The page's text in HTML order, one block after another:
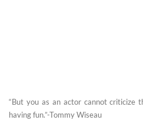
“But you as an actor cannot criticize
having fun.”-Tommy Wiseau